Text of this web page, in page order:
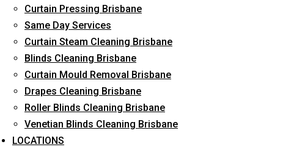
Curtain Pressing Brisbane
Same Day Services
Curtain Steam Cleaning Brisbane
Blinds Cleaning Brisbane
Curtain Mould Removal Brisbane
Drapes Cleaning Brisbane
Roller Blinds Cleaning Brisbane
Venetian Blinds Cleaning Brisbane
LOCATIONS
5+ Years of Experience in Curtain Cleaning
Fast Response Available
Cost-Effective Pricing
Emergency and Prompt Cleaning Services
Reliable Professional Staff
Long-Term Service